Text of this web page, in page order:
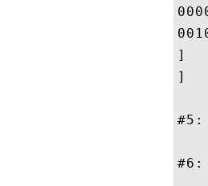
0000:
]
]